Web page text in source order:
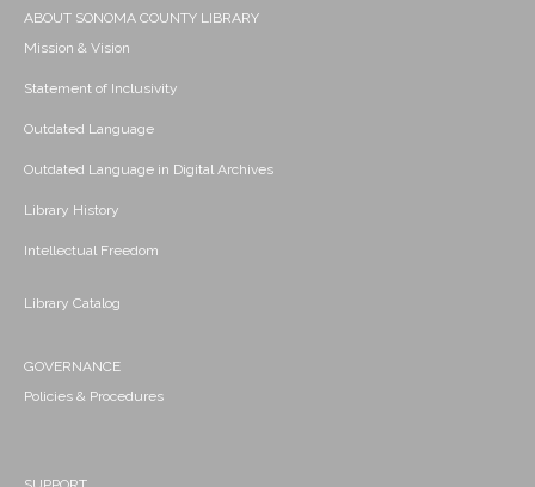
ABOUT SONOMA COUNTY LIBRARY
Mission & Vision
Statement of Inclusivity
Outdated Language
Outdated Language in Digital Archives
Library History
Intellectual Freedom
Library Catalog
GOVERNANCE
Policies & Procedures